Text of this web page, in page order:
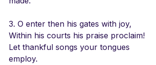
3. O enter then his gates with joy,
Within his courts his praise proclaim!
Let thankful songs your tongues
employ.